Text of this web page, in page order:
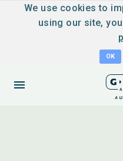
We use cookies to
using our site,
OK